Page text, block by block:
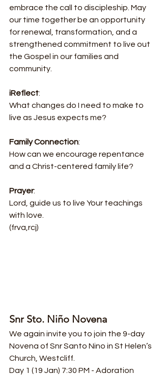
embrace the call to discipleship. May
our time together be an opportunity
for renewal, transformation, and a
strengthened commitment to live out
the Gospel in our families and
community.
iReflect:
What changes do I need to make to
live as Jesus expects me?
Family Connection:
How can we encourage repentance
and a Christ-centered family life?
Prayer:
Lord, guide us to live Your teachings
with love.
(frva,rcj)
Snr Sto. Niño Novena
We again invite you to join the 9-day
Novena of Snr Santo Nino in St Helen’s
Church, Westcliff.
Day 1 (19 Jan) 7:30 PM - Adoration